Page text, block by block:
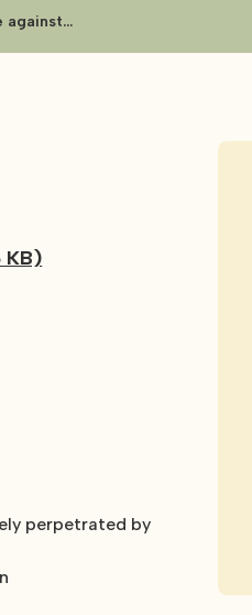
against
KB)
perpetrated by